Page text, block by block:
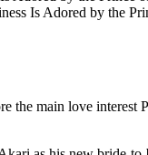
Is Adored by the
the main love interest